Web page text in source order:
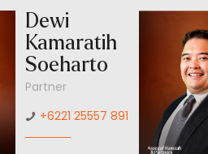
Dewi
Kamaratih
Soeharto
Partner
+6221 25557 891